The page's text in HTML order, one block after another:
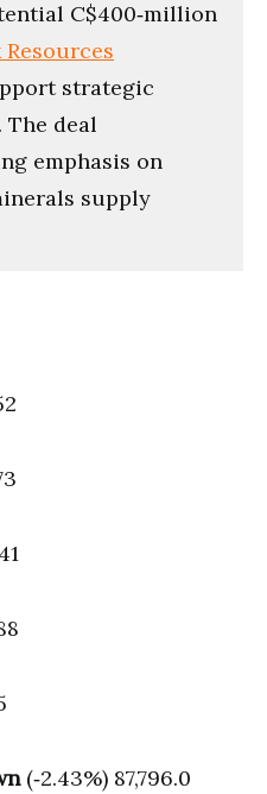
C$400‑million
Resources
strategic
deal
emphasis on
supply
(‑2.43%) 87,796.0